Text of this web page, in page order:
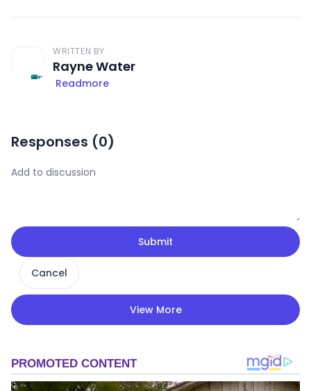
WRITTEN BY
Rayne Water
Readmore
Responses (0)
Submit
Cancel
View More